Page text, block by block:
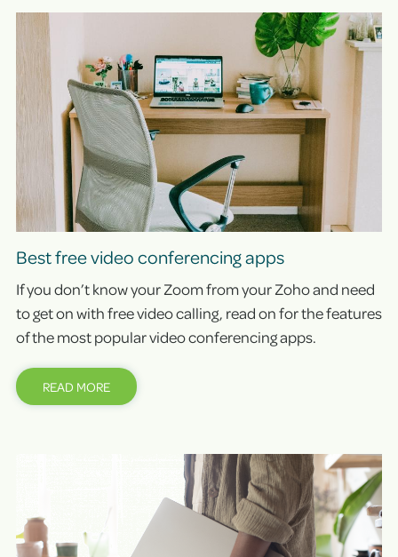
Best free video conferencing apps
If you don’t know your Zoom from your Zoho and need
to get on with free video calling, read on for the features
of the most popular video conferencing apps.
READ MORE